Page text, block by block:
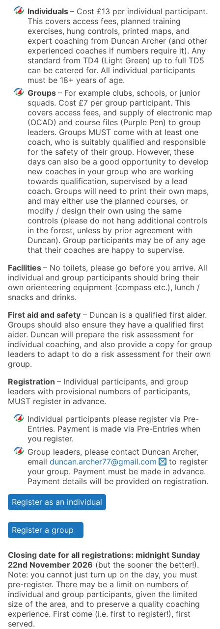
Individuals – Cost £13 per individual participant.
This covers access fees, planned training
exercises, hung controls, printed maps, and
expert coaching from Duncan Archer (and other
experienced coaches if numbers require it). Any
standard from TD4 (Light Green) up to full TD5
can be catered for. All individual participants
must be 18+ years of age.
Groups – For example clubs, schools, or junior
squads. Cost £7 per group participant. This
covers access fees, and supply of electronic map
(OCAD) and course files (Purple Pen) to group
leaders. Groups MUST come with at least one
coach, who is suitably qualified and responsible
for the safety of their group. However, these
days can also be a good opportunity to develop
new coaches in your group who are working
towards qualification, supervised by a lead
coach. Groups will need to print their own maps,
and may either use the planned courses, or
modify / design their own using the same
controls (please do not hang additional controls
in the forest, unless by prior agreement with
Duncan). Group participants may be of any age
that their coaches are happy to supervise.
Facilities – No toilets, please go before you arrive. All
individual and group participants should bring their
own orienteering equipment (compass etc.), lunch /
snacks and drinks.
First aid and safety – Duncan is a qualified first aider.
Groups should also ensure they have a qualified first
aider. Duncan will prepare the risk assessment for
individual coaching, and also provide a copy for group
leaders to adapt to do a risk assessment for their own
group.
Registration – Individual participants, and group
leaders with provisional numbers of participants,
MUST register in advance.
Individual participants please register via Pre-
Entries. Payment is made via Pre-Entries when
you register.
Group leaders, please contact Duncan Archer,
email duncan.archer77@gmail.com
to register
your group. Payment must be made in advance.
Payment details will be provided on registration.
Register as an individual
Register a group
Closing date for all registrations: midnight Sunday
22nd November 2026 (but the sooner the better!).
Note: you cannot just turn up on the day, you must
pre-register. There may be a limit on numbers of
individual and group participants, given the limited
size of the area, and to preserve a quality coaching
experience. First come (i.e. first to register!), first
served.